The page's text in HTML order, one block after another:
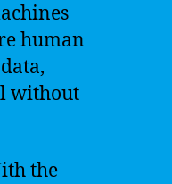
human
without
the